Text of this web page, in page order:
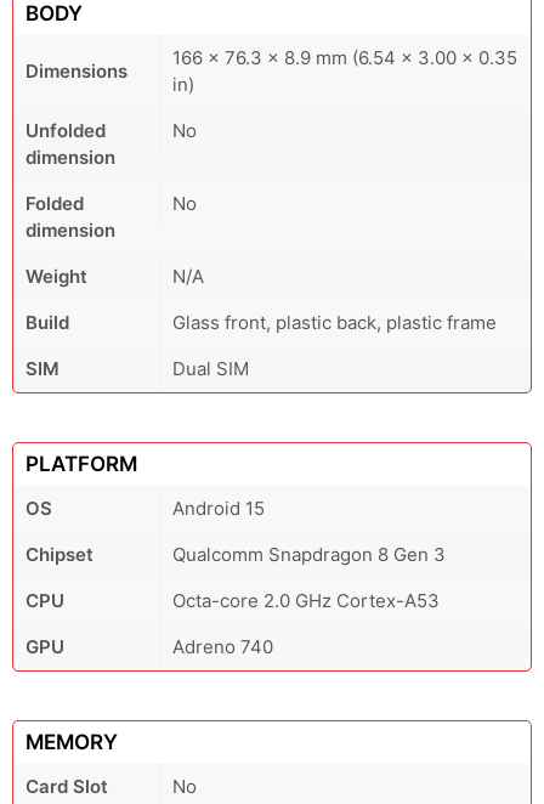
BODY
Dimensions
166 x 76.3 x 8.9 mm (6.54 x 3.00 x 0.35
in)
Unfolded
dimension
No
Folded
dimension
No
Weight
N/A
Build
Glass front, plastic back, plastic frame
SIM
Dual SIM
PLATFORM
OS
Android 15
Chipset
Qualcomm Snapdragon 8 Gen 3
CPU
Octa-core 2.0 GHz Cortex-A53
GPU
Adreno 740
MEMORY
Card Slot No